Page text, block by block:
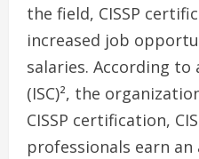
the field, CISSP
increased job
salaries. According to
(ISC)², the
CISSP certification,
professionals earn an